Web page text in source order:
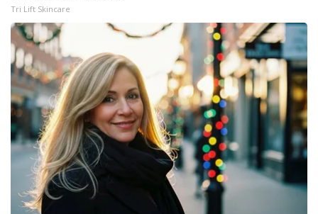
Tri Lift Skincare